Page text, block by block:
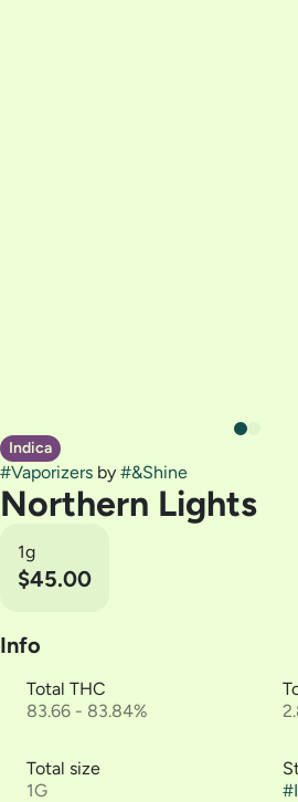
Indica
#Vaporizers by #&Shine
Northern Lights
1g
$45.00
Info
Total THC
83.66 - 83.84%
Total size
1G
#